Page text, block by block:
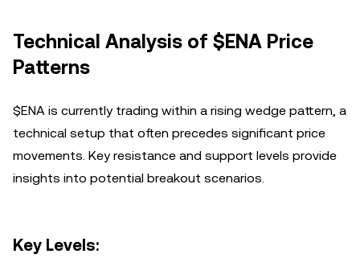
Technical Analysis of $ENA Price
Patterns
$ENA is currently trading within a rising wedge pattern, a
technical setup that often precedes significant price
movements. Key resistance and support levels provide
insights into potential breakout scenarios.
Key Levels: